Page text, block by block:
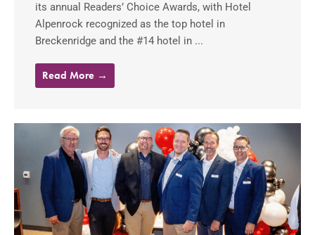
its annual Readers’ Choice Awards, with Hotel
Alpenrock recognized as the top hotel in
Breckenridge and the #14 hotel in ...
Read More →